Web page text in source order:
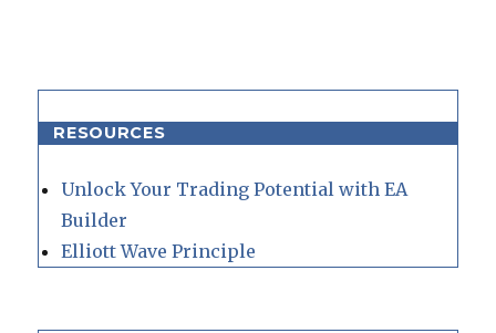
RESOURCES
Unlock Your Trading Potential with EA
Builder
Elliott Wave Principle